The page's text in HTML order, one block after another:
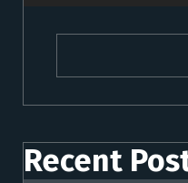
Recent